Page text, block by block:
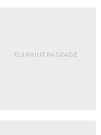
FL3 PRINT PACKAGE